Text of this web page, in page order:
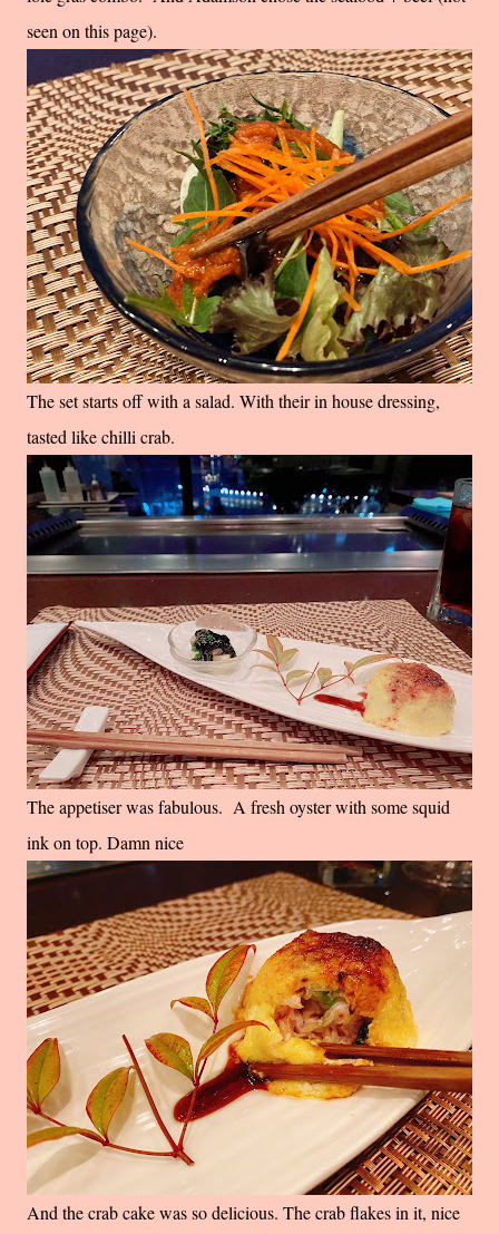
seen on this page).
The set starts off with a salad. With their in house dressing,
tasted like chilli crab.
The appetiser was fabulous. A fresh oyster with some squid
ink on top. Damn nice
And the crab cake was so delicious. The crab flakes in it, nice